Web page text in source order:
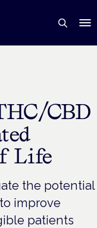
CBD
Life
the potential
improve
patients